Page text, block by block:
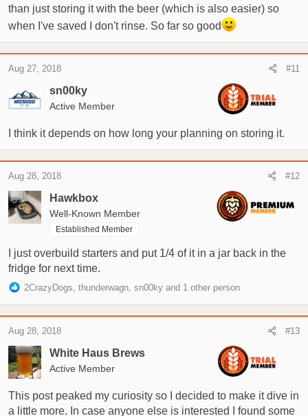
than just storing it with the beer (which is also easier) so
when I've saved I don't rinse. So far so good
sn00ky
Active Member
Aug 27, 2018 #11
I think it depends on how long your planning on storing it.
Hawkbox
Well-Known Member
Established Member
Aug 28, 2018 #12
I just overbuild starters and put 1/4 of it in a jar back in the
fridge for next time.
R
c
i
n
s
2CrazyDogs thunderwagn sn00ky and 1 other person
White Haus Brews
Active Member
Aug 28, 2018 #13
This post peaked my curiosity so I decided to make it dive in
a little more. In case anyone else is interested I found some